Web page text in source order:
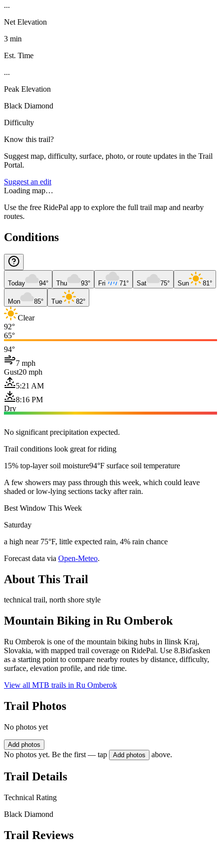
...
Net Elevation
3 min
Est. Time
...
Peak Elevation
Black Diamond
Difficulty
Know this trail?
Suggest map, difficulty, surface, photo, or route updates in the Trail
Portal.
Suggest an edit
Loading map…
Use the free RidePal app to explore the full trail map and nearby
routes.
Conditions
Today 94° Thu 93° Fri 71° Sat 75° Sun 81°
Mon 85° Tue 82°
Clear
92°
65°
94°
7 mph
Gust20 mph
5:21 AM
8:16 PM
Dry
No significant precipitation expected.
Trail conditions look great for riding
15% top-layer soil moisture94°F surface soil temperature
A few showers may pass through this week, which could leave
shaded or low-lying sections tacky after rain.
Best Window This Week
Saturday
a high near 75°F, little expected rain, 4% rain chance
Forecast data via Open-Meteo.
About This Trail
technical trail, north shore style
Mountain Biking in Ru Omberok
Ru Omberok is one of the mountain biking hubs in Ilinsk Kraj,
Slovakia, with mapped trail coverage on RidePal. Use 8.Biďasken
as a starting point to compare nearby routes by distance, difficulty,
surface, elevation profile, and ride time.
View all MTB trails in Ru Omberok
Trail Photos
No photos yet
Add photos
No photos yet. Be the first — tap Add photos above.
Trail Details
Technical Rating
Black Diamond
Trail Reviews